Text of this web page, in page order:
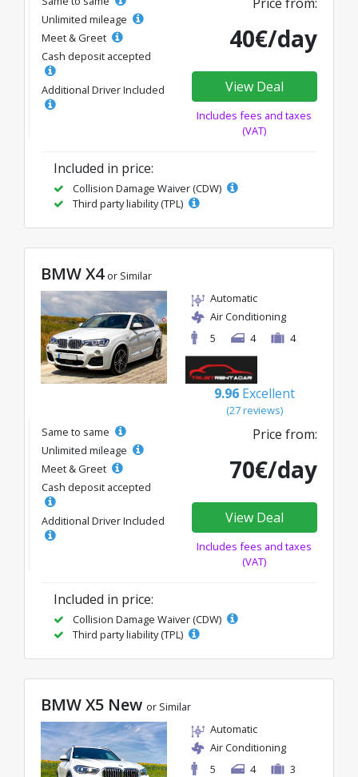
Unlimited mileage
Meet & Greet
Cash deposit accepted
Additional Driver Included
40€/day
View Deal
Includes fees and taxes
(VAT)
Included in price:
Collision Damage Waiver (CDW)
Third party liability (TPL)
BMW X4 or Similar
Automatic
Air Conditioning
5
4 4
9.96 Excellent
(27 reviews)
Same to same
Unlimited mileage
Meet & Greet
Cash deposit accepted
Additional Driver Included
Price from:
70€/day
View Deal
Includes fees and taxes
(VAT)
Included in price:
Collision Damage Waiver (CDW)
Third party liability (TPL)
BMW X5 New or Similar
Automatic
Air Conditioning
5
4 3